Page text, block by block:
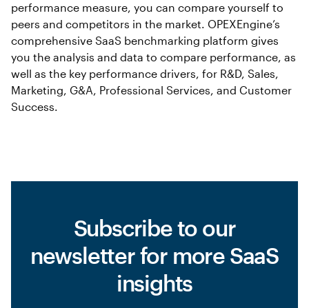
performance measure, you can compare yourself to
peers and competitors in the market. OPEXEngine’s
comprehensive SaaS benchmarking platform gives
you the analysis and data to compare performance, as
well as the key performance drivers, for R&D, Sales,
Marketing, G&A, Professional Services, and Customer
Success.
Subscribe to our
newsletter for more SaaS
insights